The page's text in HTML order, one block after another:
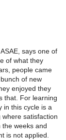
says one of
of what they
people came
of new
enjoyed they
that. For learning
in this cycle is a
satisfaction
weeks and
is not applied.